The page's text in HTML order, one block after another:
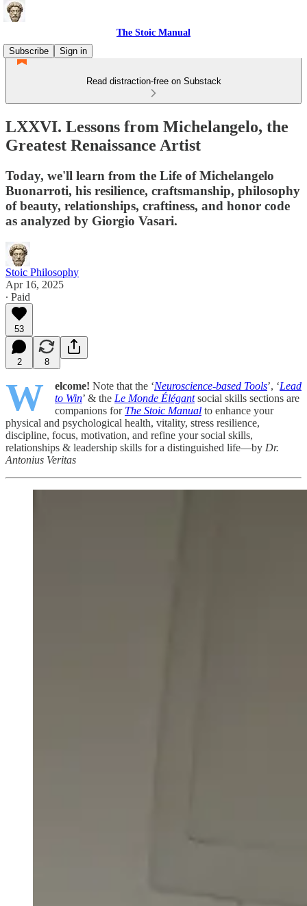
The Stoic Manual
Subscribe
Sign in
Read distraction-free on Substack
LXXVI. Lessons from Michelangelo, the
Greatest Renaissance Artist
Today, we'll learn from the Life of Michelangelo
Buonarroti, his resilience, craftsmanship, philosophy
of beauty, relationships, craftiness, and honor code
as analyzed by Giorgio Vasari.
Stoic Philosophy
Apr 16, 2025
∙ Paid
53
2 8
W elcome! Note that the ‘Neuroscience-based Tools’, ‘Lead
to Win’ & the Le Monde Élégantsocial skills sections are
companions for The Stoic Manual to enhance your
physical and psychological health, vitality, stress resilience,
discipline, focus, motivation, and refine your social skills,
relationships & leadership skills for a distinguished life—by Dr.
Antonius Veritas